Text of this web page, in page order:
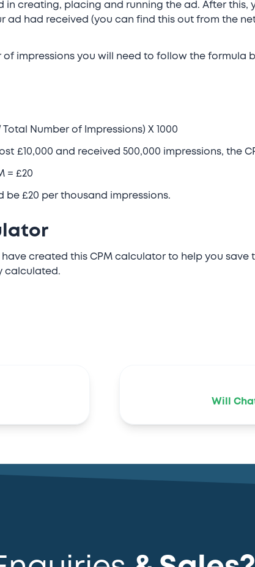
creating, placing and running the ad. After this,
ad had received (you can find this out from the
impressions you will need to follow the formula
Number of Impressions) X 1000
£10,000 and received 500,000 impressions, the
= £20
be £20 per thousand impressions.
created this CPM calculator to help you save
calculated.
Will